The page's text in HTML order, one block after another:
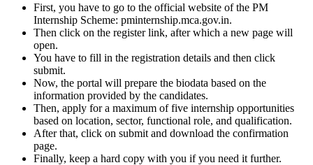
First, you have to go to the official website of the PM
Internship Scheme: pminternship.mca.gov.in.
Then click on the register link, after which a new page will
open.
You have to fill in the registration details and then click
submit.
Now, the portal will prepare the biodata based on the
information provided by the candidates.
Then, apply for a maximum of five internship opportunities
based on location, sector, functional role, and qualification.
After that, click on submit and download the confirmation
page.
Finally, keep a hard copy with you if you need it further.